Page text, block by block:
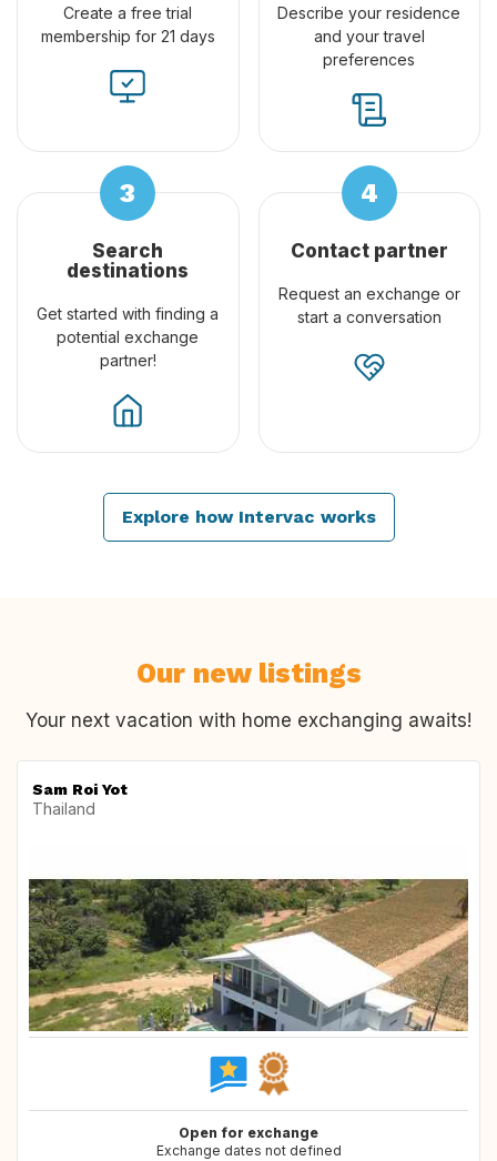
Create a free trial
membership for 21 days
Describe your residence
and your travel
preferences
Search
destinations
Get started with finding a
potential exchange
partner!
Contact partner
Request an exchange or
start a conversation
Explore how Intervac works
Our new listings
Your next vacation with home exchanging awaits!
Sam Roi Yot
Thailand
Open for exchange
Exchange dates not defined